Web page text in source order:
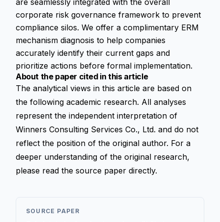
are seamlessly integrated with the overall
corporate risk governance framework to prevent
compliance silos. We offer a complimentary ERM
mechanism diagnosis to help companies
accurately identify their current gaps and
prioritize actions before formal implementation.
About the paper cited in this article
The analytical views in this article are based on
the following academic research. All analyses
represent the independent interpretation of
Winners Consulting Services Co., Ltd. and do not
reflect the position of the original author. For a
deeper understanding of the original research,
please read the source paper directly.
SOURCE PAPER